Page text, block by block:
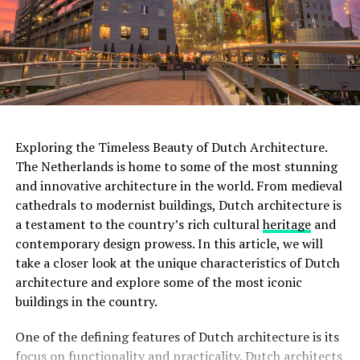
ADVERTISEMENT
installations, making it a paradise for cinema lovers.
With multiple screening rooms that showcase a diverse
range of films, including classics, art films, and
experimental works, the Eye Filmmuseum celebrates the
art of filmmaking in all its forms.
Rijksmuseum
TheRijksmuseumis a crown jewel in Amsterdam’s
cultural landscape. Housed in an impressive building at
the Museumplein, it is the largest museum in the
Netherlands. The Rijksmuseum boasts an extensive
collection of Dutch art and history, including
Vermeer, andVan Gogh. Visitors can marvel at iconic
Exploring the Timeless Beauty of Dutch Architecture.
The Netherlands is home to some of the most stunning
and innovative architecture in the world. From medieval
cathedrals to modernist buildings, Dutch architecture is
a testament to the country’s rich culturalheritageand
contemporary design prowess. In this article, we will
take a closer look at the unique characteristics of Dutch
architecture and explore some of the most iconic
buildings in the country.
One of the defining features of Dutch architecture is its
focus on functionality and practicality. Dutch architects